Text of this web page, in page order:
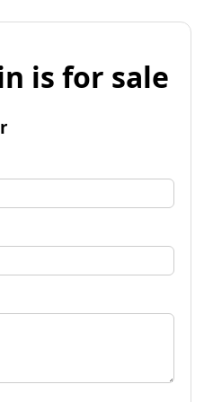
is for sale